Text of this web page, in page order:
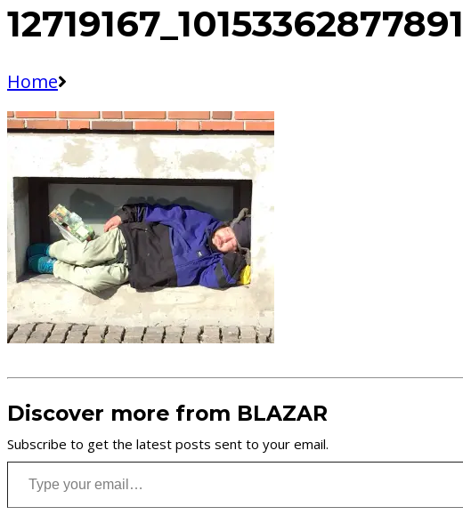
Home
Discover more from BLAZAR
Subscribe to get the latest posts sent to your email.
Type your email…